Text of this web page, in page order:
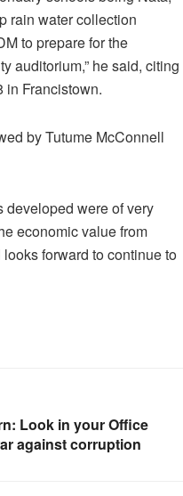
rain water collection
to prepare for the
auditorium,” he said, citing
in Francistown.
by Tutume McConnell
developed were of very
economic value from
forward to continue to
Look in your Office
against corruption